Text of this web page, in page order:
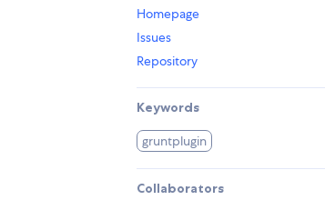
Homepage
Issues
Repository
Keywords
gruntplugin
Collaborators